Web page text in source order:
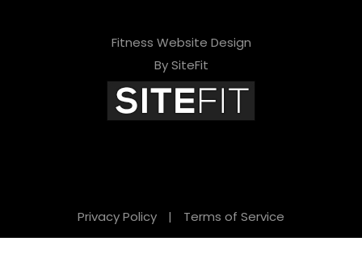
Fitness Website Design
By SiteFit
Privacy Policy | Terms of Service